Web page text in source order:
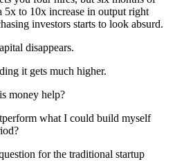
5x to 10x increase in output right
investors starts to look absurd.
disappears.
it gets much higher.
money help?
what I could build myself
for the traditional startup